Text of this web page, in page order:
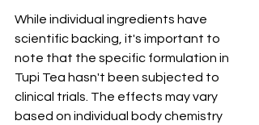
While individual ingredients have
scientific backing, it's important to
note that the specific formulation in
Tupi Tea hasn't been subjected to
clinical trials. The effects may vary
based on individual body chemistry